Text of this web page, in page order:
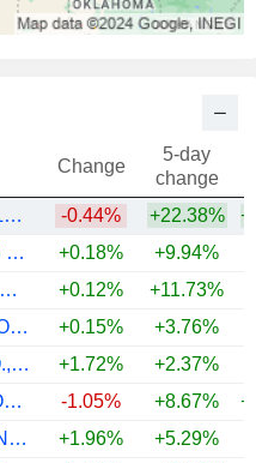
Change
5-day
change
FRONTIER GROUP HOLDINGS, INC.
-0.44% +22.38%
SOUTHWEST AIRLINES CO.
+0.18% +9.94%
AMERICAN AIRLINES GROUP INC.
+0.12% +11.73%
EXCHANGE INCOME CORPORATION
+0.15% +3.76%
JUNEYAO AIRLINES CO., LTD
+1.72% +2.37%
ALLEGIANT TRAVEL COMPANY
-1.05% +8.67%
CHINA EXPRESS AIRLINES CO.,LTD
+1.96% +5.29%